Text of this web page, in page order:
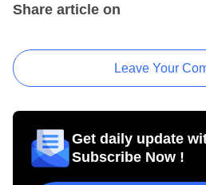
Share article on
Leave Your
Get daily update
Subscribe Now !